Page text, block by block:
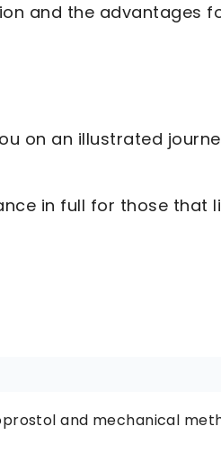
and the advantages
on an illustrated
in full for those that
and mechanical